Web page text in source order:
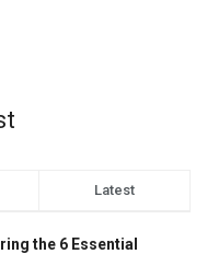
Latest
the 6 Essential